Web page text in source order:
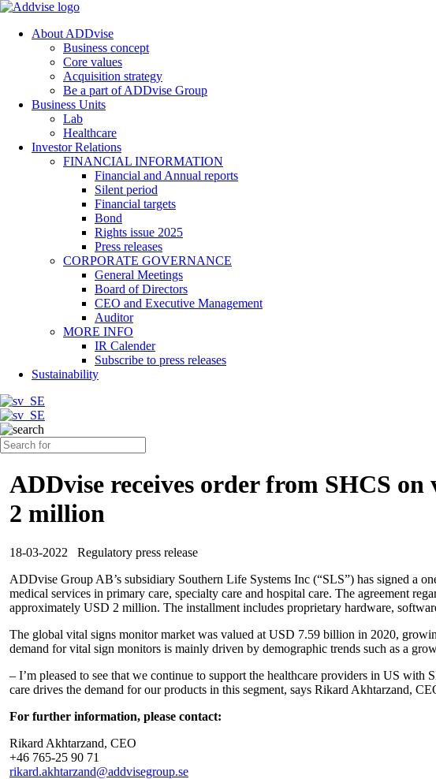
About ADDvise
Business concept
Core values
Acquisition strategy
Be a part of ADDvise Group
Business Units
Lab
Healthcare
Investor Relations
FINANCIAL INFORMATION
Financial and Annual reports
Silent period
Financial targets
Bond
Rights issue 2025
Press releases
CORPORATE GOVERNANCE
General Meetings
Board of Directors
CEO and Executive Management
Auditor
MORE INFO
IR Calender
Subscribe to press releases
Sustainability
ADDvise receives order from SHCS
2 million
18-03-2022
Regulatory press release
ADDvise Group AB’s subsidiary Southern Life Systems Inc (“SLS”) has signed a
medical services in primary care, specialty care and hospital care. The agreement
approximately USD 2 million. The installment includes proprietary hardware,
The global vital signs monitor market was valued at USD 7.59 billion in 2020,
demand for vital sign monitors is mainly driven by demographic trends such as a
– I’m pleased to see that we continue to support the healthcare providers in US
care drives the demand for our products in this segment, says Rikard Akhtarzand,
For further information, please contact:
Rikard Akhtarzand, CEO
+46 765-25 90 71
rikard.akhtarzand@addvisegroup.se